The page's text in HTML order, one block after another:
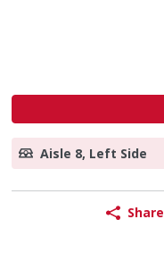
Aisle 8, Left Side
Share